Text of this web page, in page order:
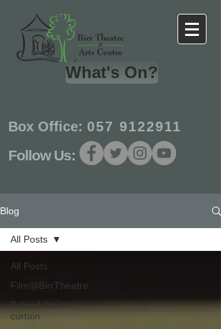
What's On?
Box Office: 057 9122911
Follow Us:
Blog
All Posts
Film@BirrTheatre
Behind the
curtain
All Posts